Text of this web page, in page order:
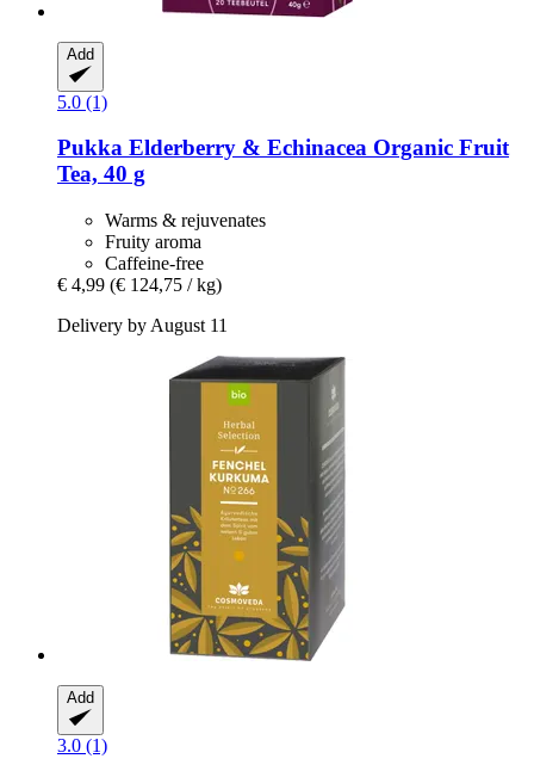
Add
5.0 (1)
Pukka Elderberry & Echinacea Organic Fruit
Tea, 40 g
Warms & rejuvenates
Fruity aroma
Caffeine-free
€ 4,99 (€ 124,75 / kg)
Delivery by August 11
Add
3.0 (1)